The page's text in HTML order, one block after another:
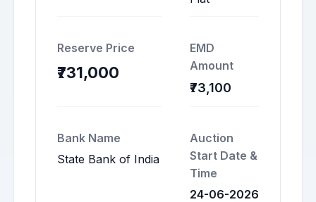
Reserve Price
₹731,000
EMD
Amount
₹73,100
Bank Name
State Bank of India
Auction
Start Date &
Time
24-06-2026